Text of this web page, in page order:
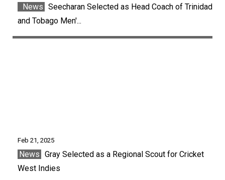
News Seecharan Selected as Head Coach of Trinidad
and Tobago Men'...
Feb 21, 2025
News Gray Selected as a Regional Scout for Cricket
West Indies